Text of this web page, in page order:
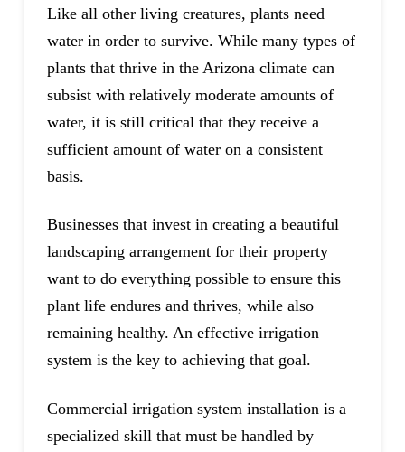
Like all other living creatures, plants need
water in order to survive. While many types of
plants that thrive in the Arizona climate can
subsist with relatively moderate amounts of
water, it is still critical that they receive a
sufficient amount of water on a consistent
basis.
Businesses that invest in creating a beautiful
landscaping arrangement for their property
want to do everything possible to ensure this
plant life endures and thrives, while also
remaining healthy. An effective irrigation
system is the key to achieving that goal.
Commercial irrigation system installation is a
specialized skill that must be handled by